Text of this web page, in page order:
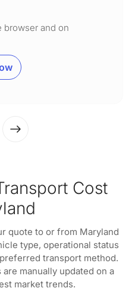
browser and on
Cost
quote to or from Maryland
type, operational status
transport method.
manually updated on a
market trends.